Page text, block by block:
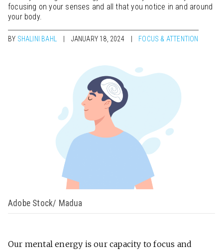
focusing on your senses and all that you notice in and around
your body.
BY SHALINI BAHL JANUARY 18, 2024 FOCUS & ATTENTION
Adobe Stock/ Madua
Our mental energy is our capacity to focus and